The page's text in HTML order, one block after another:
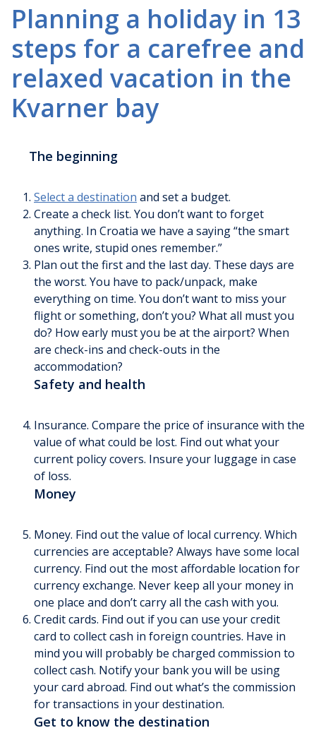
Planning a holiday in 13
steps for a carefree and
relaxed vacation in the
Kvarner bay
The beginning
Select a destination and set a budget.
Create a check list. You don’t want to forget
anything. In Croatia we have a saying “the smart
ones write, stupid ones remember.”
Plan out the first and the last day. These days are
the worst. You have to pack/unpack, make
everything on time. You don’t want to miss your
flight or something, don’t you? What all must you
do? How early must you be at the airport? When
are check-ins and check-outs in the
accommodation?
Safety and health
Insurance. Compare the price of insurance with the
value of what could be lost. Find out what your
current policy covers. Insure your luggage in case
of loss.
Money
Money. Find out the value of local currency. Which
currencies are acceptable? Always have some local
currency. Find out the most affordable location for
currency exchange. Never keep all your money in
one place and don’t carry all the cash with you.
Credit cards. Find out if you can use your credit
card to collect cash in foreign countries. Have in
mind you will probably be charged commission to
collect cash. Notify your bank you will be using
your card abroad. Find out what’s the commission
for transactions in your destination.
Get to know the destination